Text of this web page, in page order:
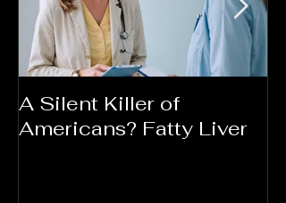
A Silent Killer of
Americans? Fatty Liver